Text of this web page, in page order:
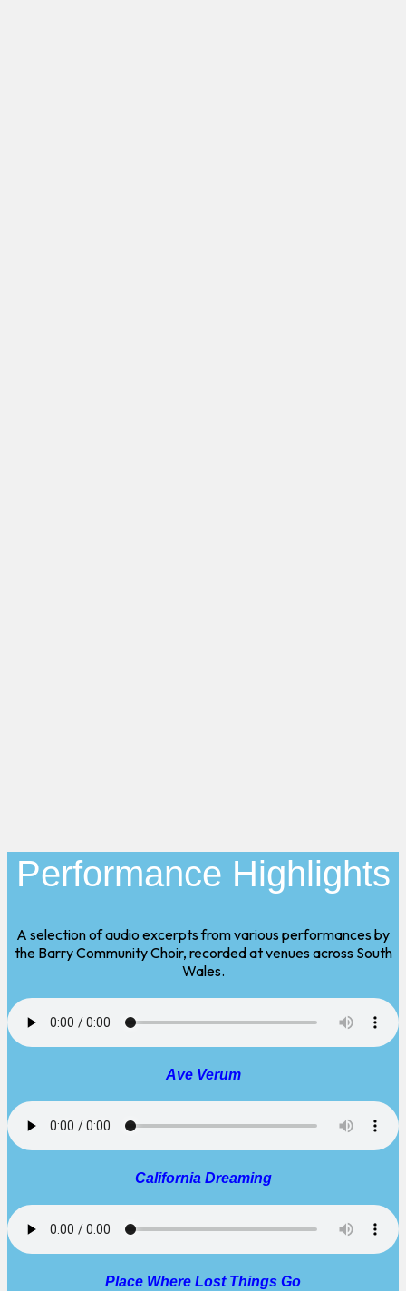
Performance Highlights
A selection of audio excerpts from various performances by
the Barry Community Choir, recorded at venues across South
Wales.
Ave Verum
California Dreaming
Place Where Lost Things Go